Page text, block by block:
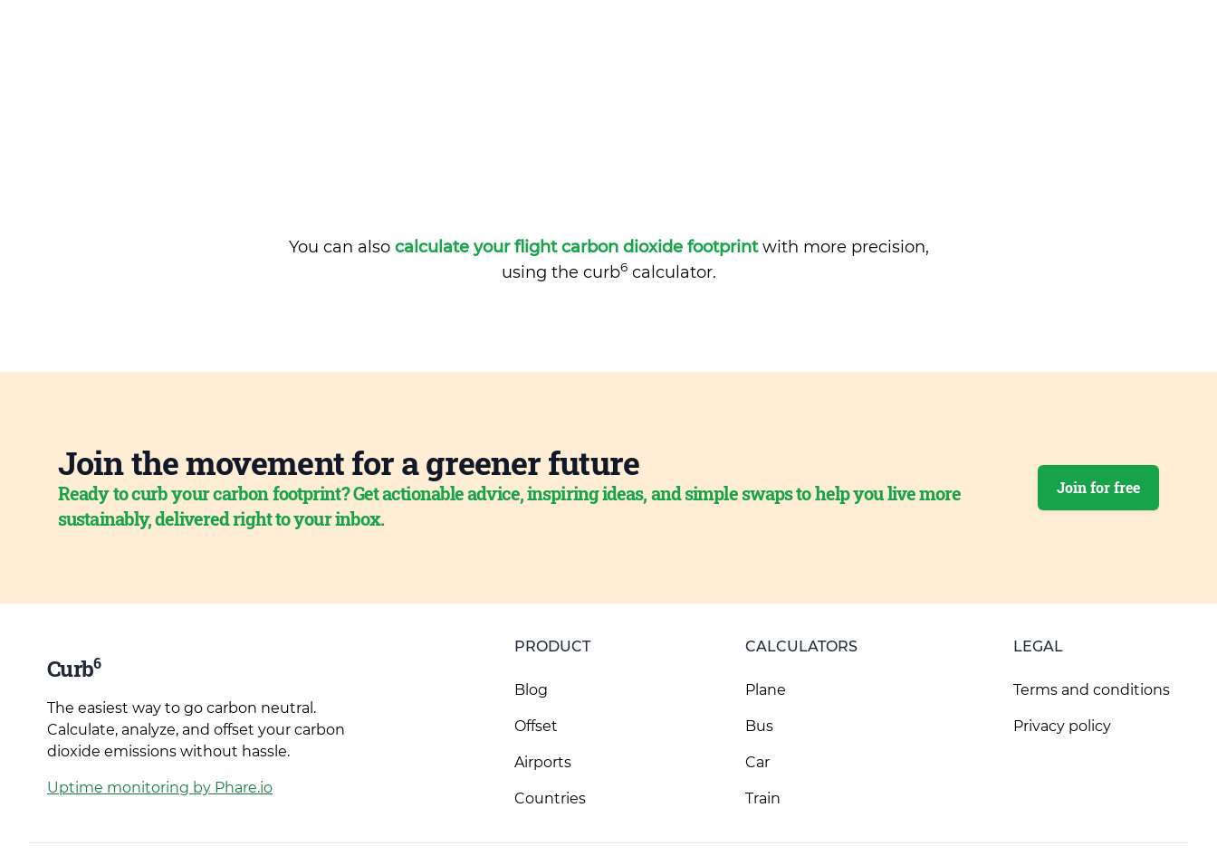
You can also calculate your flight carbon dioxide footprintwith more precision,
using the curb6calculator.
Join the movement for a greener future
Ready to curb your carbon footprint? Get actionable advice, inspiring ideas, and simple swaps to help you live more
sustainably, delivered right to your inbox.
Join for free
Curb6
The easiest way to go carbon neutral.
Calculate, analyze, and offset your carbon
dioxide emissions without hassle.
Uptime monitoring by Phare.io
PRODUCT
Blog
Offset
Airports
Countries
CALCULATORS
Plane
Bus
Car
Train
LEGAL
Terms and conditions
Privacy policy